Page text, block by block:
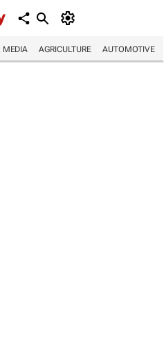
MEDIA AGRICULTURE AUTOMOTIVE